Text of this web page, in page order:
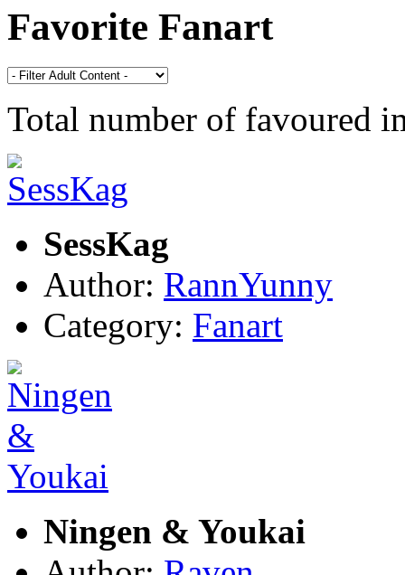
Favorite Fanart
Total number of favoured
SessKag
Author: RannYunny
Category: Fanart
Ningen & Youkai